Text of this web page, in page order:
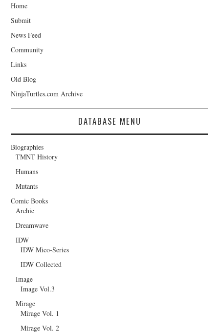
Home
Submit
News Feed
Community
Links
Old Blog
NinjaTurtles.com Archive
DATABASE MENU
Biographies
TMNT History
Humans
Mutants
Comic Books
Archie
Dreamwave
IDW
IDW Mico-Series
IDW Collected
Image
Image Vol.3
Mirage
Mirage Vol. 1
Mirage Vol. 2